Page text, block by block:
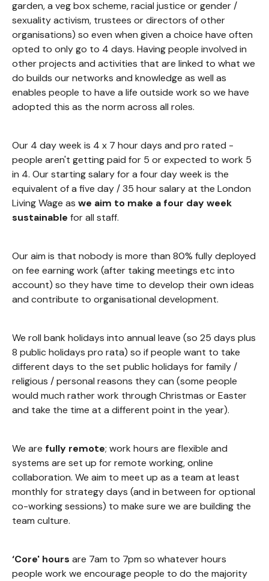
garden, a veg box scheme, racial justice or gender /
sexuality activism, trustees or directors of other
organisations) so even when given a choice have often
opted to only go to 4 days. Having people involved in
other projects and activities that are linked to what we
do builds our networks and knowledge as well as
enables people to have a life outside work so we have
adopted this as the norm across all roles.
Our 4 day week is 4 x 7 hour days and pro rated -
people aren't getting paid for 5 or expected to work 5
in 4. Our starting salary for a four day week is the
equivalent of a five day / 35 hour salary at the London
Living Wage as we aim to make a four day week
sustainable for all staff.
Our aim is that nobody is more than 80% fully deployed
on fee earning work (after taking meetings etc into
account) so they have time to develop their own ideas
and contribute to organisational development.
We roll bank holidays into annual leave (so 25 days plus
8 public holidays pro rata) so if people want to take
different days to the set public holidays for family /
religious / personal reasons they can (some people
would much rather work through Christmas or Easter
and take the time at a different point in the year).
We are fully remote; work hours are flexible and
systems are set up for remote working, online
collaboration. We aim to meet up as a team at least
monthly for strategy days (and in between for optional
co-working sessions) to make sure we are building the
team culture.
‘Core' hours are 7am to 7pm so whatever hours
people work we encourage people to do the majority